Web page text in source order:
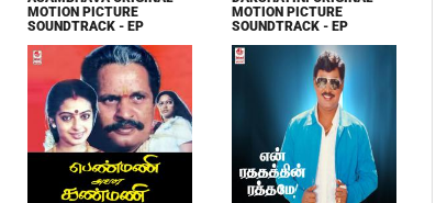
MOTION PICTURE
SOUNDTRACK - EP
MOTION PICTURE
SOUNDTRACK - EP